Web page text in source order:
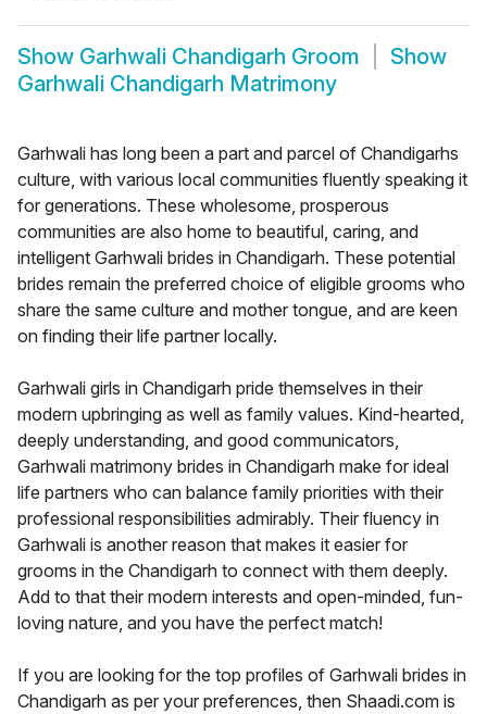
Show Garhwali Chandigarh Groom
Show
Garhwali Chandigarh Matrimony
Garhwali has long been a part and parcel of Chandigarhs
culture, with various local communities fluently speaking it
for generations. These wholesome, prosperous
communities are also home to beautiful, caring, and
intelligent Garhwali brides in Chandigarh. These potential
brides remain the preferred choice of eligible grooms who
share the same culture and mother tongue, and are keen
on finding their life partner locally.
Garhwali girls in Chandigarh pride themselves in their
modern upbringing as well as family values. Kind-hearted,
deeply understanding, and good communicators,
Garhwali matrimony brides in Chandigarh make for ideal
life partners who can balance family priorities with their
professional responsibilities admirably. Their fluency in
Garhwali is another reason that makes it easier for
grooms in the Chandigarh to connect with them deeply.
Add to that their modern interests and open-minded, fun-
loving nature, and you have the perfect match!
If you are looking for the top profiles of Garhwali brides in
Chandigarh as per your preferences, then Shaadi.com is